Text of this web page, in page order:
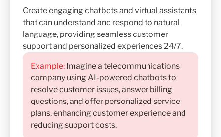
Create engaging chatbots and virtual assistants
that can understand and respond to natural
language, providing seamless customer
support and personalized experiences 24/7.
Example: Imagine a telecommunications
company using AI-powered chatbots to
resolve customer issues, answer billing
questions, and offer personalized service
plans, enhancing customer experience and
reducing support costs.